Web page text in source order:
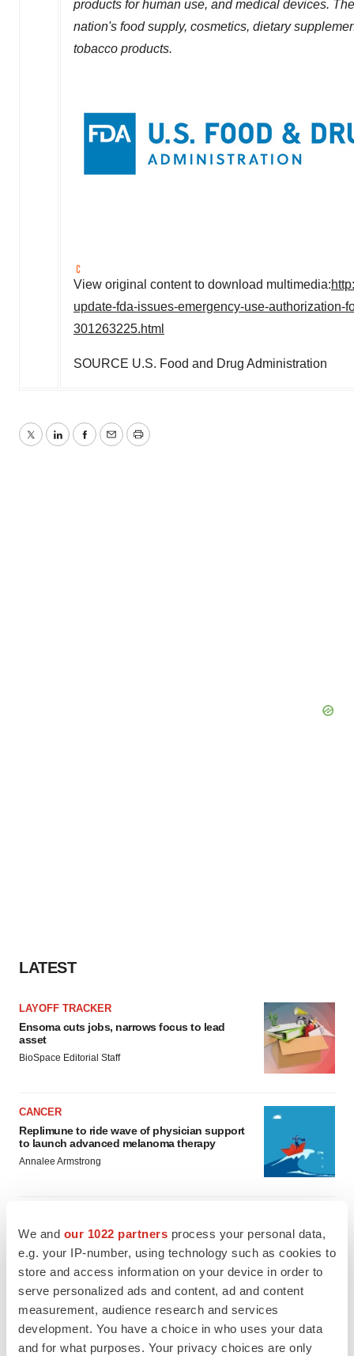
We and our 1022 partners process your personal data,
e.g. your IP-number, using technology such as cookies to
store and access information on your device in order to
serve personalized ads and content, ad and content
measurement, audience research and services
development. You have a choice in who uses your data
and for what purposes. Your privacy choices are only
products for human use, and medical devices.
nation's food supply, cosmetics, dietary
tobacco products.
View original content to download multimedia:
update-fda-issues-emergency-use-authorization-
301263225.html
SOURCE U.S. Food and Drug Administration
TwitterLinkedInFacebook
EmailPrint
LATEST
LAYOFF TRACKER
Ensoma cuts jobs, narrows focus to lead
asset
BioSpace Editorial Staff
CANCER
Replimune to ride wave of physician support
to launch advanced melanoma therapy
Annalee Armstrong
JOB TRENDS
2026 Q2 Job Market Report: Job postings
keep rising as fewer companies cut
employees
Angela Gabriel